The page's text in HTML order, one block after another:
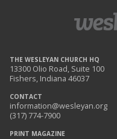
THE WESLEYAN CHURCH HQ
13300 Olio Road, Suite 100
Fishers, Indiana 46037
CONTACT
information@wesleyan.org
(317) 774-7900
PRINT MAGAZINE